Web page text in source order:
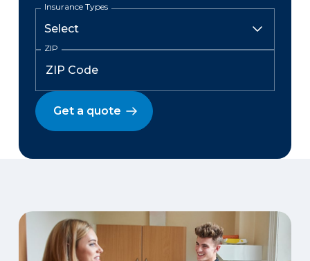
Insurance Types
ZIP
Get a quote